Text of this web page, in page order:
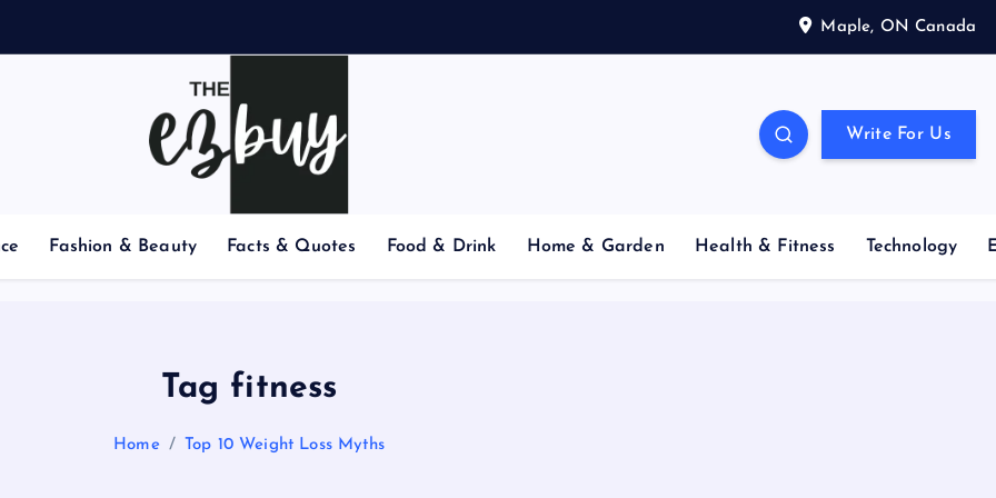
Maple, ON Canada
Write For Us
Fashion & Beauty Facts & Quotes Food & Drink Home & Garden Health & Fitness Technology
Tag fitness
Home Top 10 Weight Loss Myths